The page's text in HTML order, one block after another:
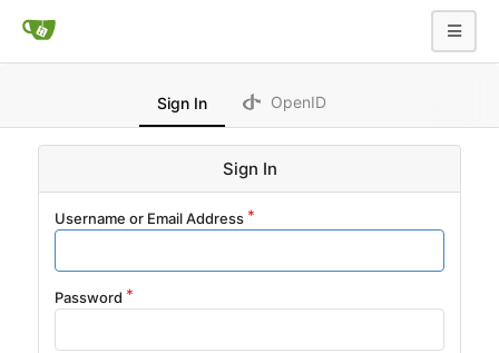
Sign In OpenID
Sign In
Username or Email Address
Password